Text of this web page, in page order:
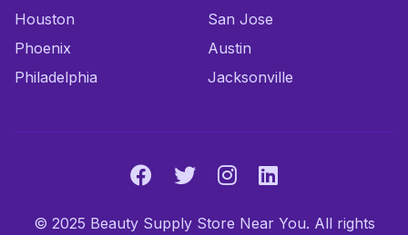
Houston
Phoenix
Philadelphia
San Jose
Austin
Jacksonville
© 2025 Beauty Supply Store Near You. All rights